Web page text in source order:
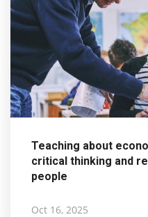
Teaching about
critical thinking and
people
Oct 16, 2025